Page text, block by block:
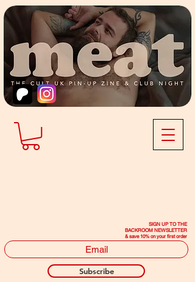
SIGN UP TO THE
BACKROOM NEWSLETTER
& save 10% on your first order
Subscribe